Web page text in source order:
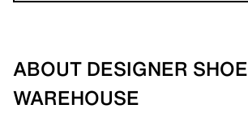
ABOUT DESIGNER SHOE
WAREHOUSE